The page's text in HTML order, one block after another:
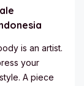
is an artist.
your
A piece